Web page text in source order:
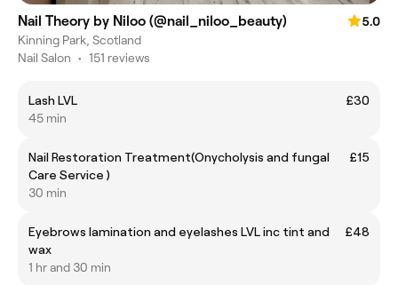
Nail Theory by Niloo (@nail_niloo_beauty)
5.0
Kinning Park, Scotland
Nail Salon • 151 reviews
Lash LVL
£30
45 min
Nail Restoration Treatment(Onycholysis and fungal
Care Service )
£15
30 min
Eyebrows lamination and eyelashes LVL inc tint and
wax
£48
1 hr and 30 min